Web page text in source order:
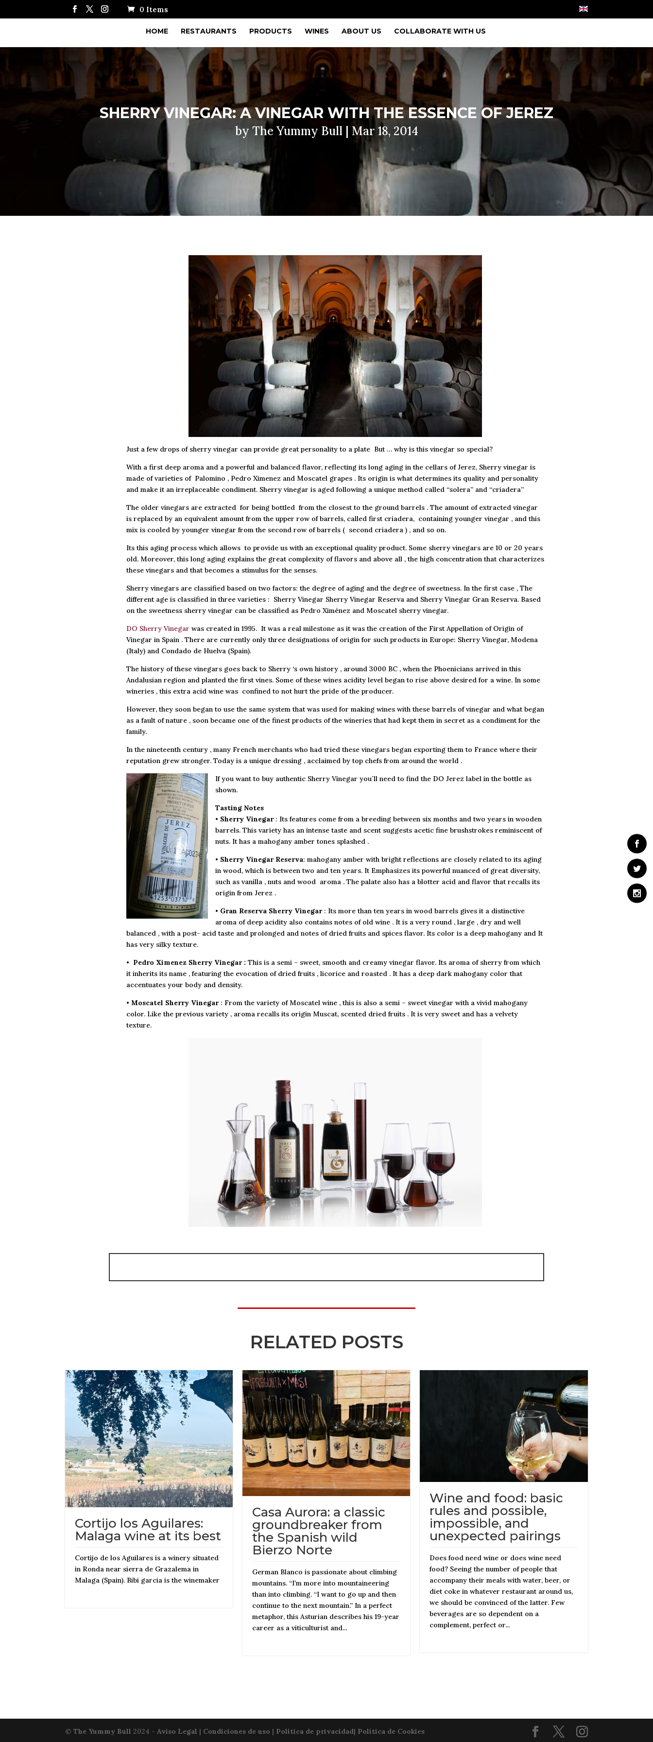
0 Items
HOME RESTAURANTS PRODUCTS WINES ABOUT US COLLABORATE WITH US
SHERRY VINEGAR: A VINEGAR WITH THE ESSENCE OF JEREZ
byThe Yummy Bull | Mar 18, 2014
Just a few drops of sherry vinegar can provide great personality to a plate But … why is this vinegar so special?
With a first deep aroma and a powerful and balanced flavor, reflecting its long aging in the cellars of Jerez, Sherry vinegar is
made of varieties of Palomino , Pedro Ximenez and Moscatel grapes . Its origin is what determines its quality and personality
and make it an irreplaceable condiment. Sherry vinegar is aged following a unique method called “solera” and “criadera”
The older vinegars are extracted for being bottled from the closest to the ground barrels . The amount of extracted vinegar
is replaced by an equivalent amount from the upper row of barrels, called first criadera, containing younger vinegar , and this
mix is cooled by younger vinegar from the second row of barrels ( second criadera ) , and so on.
Its this aging process which allows to provide us with an exceptional quality product. Some sherry vinegars are 10 or 20 years
old. Moreover, this long aging explains the great complexity of flavors and above all , the high concentration that characterizes
these vinegars and that becomes a stimulus for the senses.
Sherry vinegars are classified based on two factors: the degree of aging and the degree of sweetness. In the first case , The
different age is classified in three varieties : Sherry Vinegar Sherry Vinegar Reserva and Sherry Vinegar Gran Reserva. Based
on the sweetness sherry vinegar can be classified as Pedro Ximénez and Moscatel sherry vinegar.
DO Sherry Vinegar was created in 1995. It was a real milestone as it was the creation of the First Appellation of Origin of
Vinegar in Spain . There are currently only three designations of origin for such products in Europe: Sherry Vinegar, Modena
(Italy) and Condado de Huelva (Spain).
The history of these vinegars goes back to Sherry ‘s own history , around 3000 BC , when the Phoenicians arrived in this
Andalusian region and planted the first vines. Some of these wines acidity level began to rise above desired for a wine. In some
wineries , this extra acid wine was confined to not hurt the pride of the producer.
However, they soon began to use the same system that was used for making wines with these barrels of vinegar and what began
as a fault of nature , soon became one of the finest products of the wineries that had kept them in secret as a condiment for the
family.
In the nineteenth century , many French merchants who had tried these vinegars began exporting them to France where their
reputation grew stronger. Today is a unique dressing , acclaimed by top chefs from around the world .
If you want to buy authentic Sherry Vinegar you´ll need to find the DO Jerez label in the bottle as
shown.
Tasting Notes
• Sherry Vinegar: Its features come from a breeding between six months and two years in wooden
barrels. This variety has an intense taste and scent suggests acetic fine brushstrokes reminiscent of
nuts. It has a mahogany amber tones splashed .
• Sherry Vinegar Reserva: mahogany amber with bright reflections are closely related to its aging
in wood, which is between two and ten years. It Emphasizes its powerful nuanced of great diversity,
such as vanilla , nuts and wood aroma . The palate also has a blotter acid and flavor that recalls its
origin from Jerez .
• Gran Reserva Sherry Vinegar: Its more than ten years in wood barrels gives it a distinctive
aroma of deep acidity also contains notes of old wine . It is a very round , large , dry and well
balanced , with a post- acid taste and prolonged and notes of dried fruits and spices flavor. Its color is a deep mahogany and It
has very silky texture.
• Pedro Ximenez Sherry Vinegar : This is a semi – sweet, smooth and creamy vinegar flavor. Its aroma of sherry from which
it inherits its name , featuring the evocation of dried fruits , licorice and roasted . It has a deep dark mahogany color that
accentuates your body and density.
• Moscatel Sherry Vinegar: From the variety of Moscatel wine , this is also a semi – sweet vinegar with a vivid mahogany
color. Like the previous variety , aroma recalls its origin Muscat, scented dried fruits . It is very sweet and has a velvety
texture.
RELATED POSTS
Cortijo los Aguilares:
Malaga wine at its best
Cortijo de los Aguilares is a winery situated
in Ronda near sierra de Grazalema in
Malaga (Spain). Bibi garcia is the winemaker
Casa Aurora: a classic
groundbreaker from
the Spanish wild
Bierzo Norte
German Blanco is passionate about climbing
mountains. “I’m more into mountaineering
than into climbing. “I want to go up and then
continue to the next mountain.” In a perfect
metaphor, this Asturian describes his 19-year
career as a viticulturist and...
Wine and food: basic
rules and possible,
impossible, and
unexpected pairings
Does food need wine or does wine need
food? Seeing the number of people that
accompany their meals with water, beer, or
diet coke in whatever restaurant around us,
we should be convinced of the latter. Few
beverages are so dependent on a
complement, perfect or...
©The Yummy Bull 2024 -Aviso Legal | Condiciones de uso | Política de privacidad| Política de Cookies